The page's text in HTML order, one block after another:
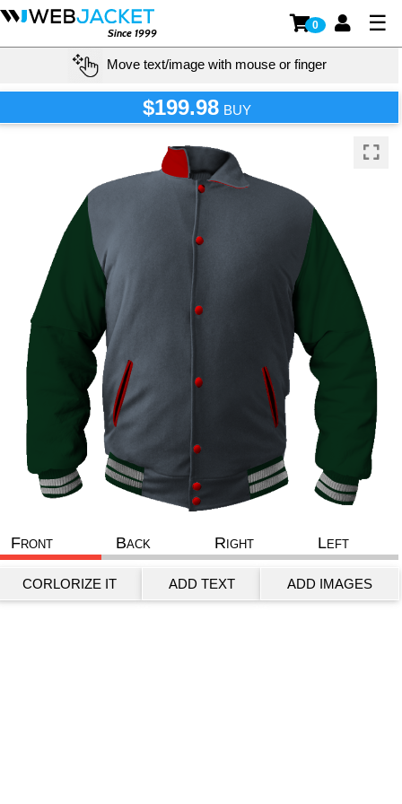
Since 1999
0 ☰
Move text/image with mouse or finger
$199.98 BUY
Front Back Right Left
CORLORIZE IT ADD TEXT ADD IMAGES